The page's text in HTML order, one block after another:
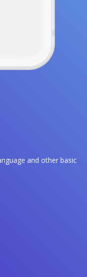
and other basic